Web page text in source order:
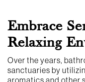
Embrace
Relaxing
Over the years,
sanctuaries by
aromatics and other